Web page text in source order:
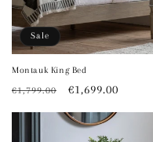
Sale
Montauk King Bed
Regular
€1,799.00
Sale
€1,699.00